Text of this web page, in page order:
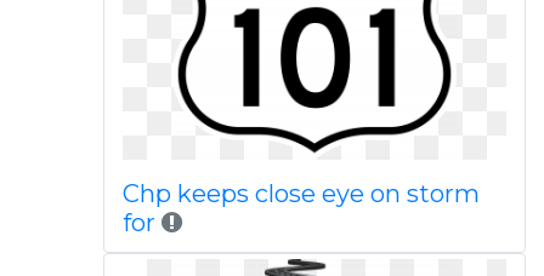
Chp keeps close eye on storm
for